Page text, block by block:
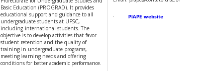
Basic Education (PROGRAD). It provides
educational support and guidance to all
undergraduate students at UFSC,
including international students. The
objective is to develop activities that favor
student retention and the quality of
training in undergraduate programs,
meeting learning needs and offering
conditions for better academic performance.
· PIAPE website